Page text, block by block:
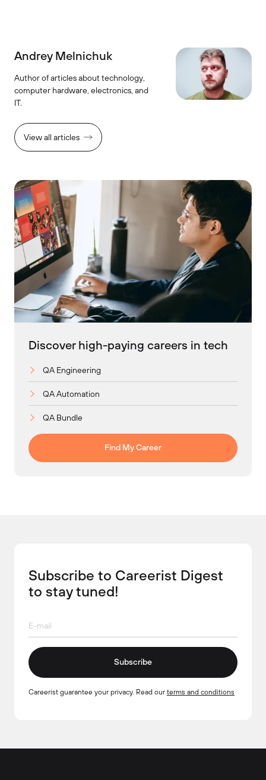
Andrey Melnichuk
Author of articles about technology,
computer hardware, electronics, and
IT.
View all articles
Discover high-paying careers in tech
QA Engineering
QA Automation
QA Bundle
Find My Career
Subscribe to Careerist Digest
to stay tuned!
Subscribe
Careerist guarantee your privacy. Read our terms and conditions